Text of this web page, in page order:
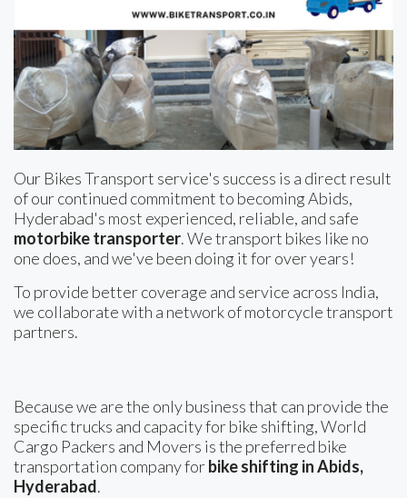
Our Bikes Transport service's success is a direct result
of our continued commitment to becoming Abids,
Hyderabad's most experienced, reliable, and safe
motorbike transporter. We transport bikes like no
one does, and we've been doing it for over years!
To provide better coverage and service across India,
we collaborate with a network of motorcycle transport
partners.
Because we are the only business that can provide the
specific trucks and capacity for bike shifting, World
Cargo Packers and Movers is the preferred bike
transportation company forbike shifting in Abids,
Hyderabad.